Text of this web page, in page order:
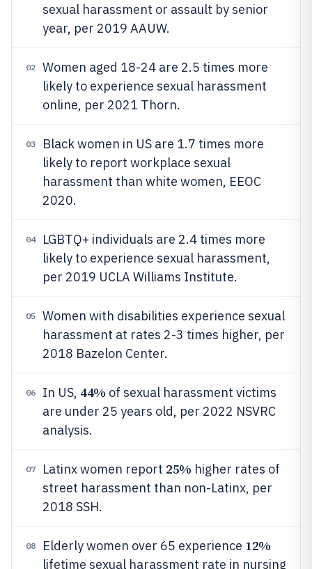
sexual harassment or assault by senior
year, per 2019 AAUW.
02
Women aged 18-24 are 2.5 times more
likely to experience sexual harassment
online, per 2021 Thorn.
03
Black women in US are 1.7 times more
likely to report workplace sexual
harassment than white women, EEOC
2020.
04
LGBTQ+ individuals are 2.4 times more
likely to experience sexual harassment,
per 2019 UCLA Williams Institute.
05
Women with disabilities experience sexual
harassment at rates 2-3 times higher, per
2018 Bazelon Center.
06 In US, 44% of sexual harassment victims
are under 25 years old, per 2022 NSVRC
analysis.
07 Latinx women report 25% higher rates of
street harassment than non-Latinx, per
2018 SSH.
08 Elderly women over 65 experience 12%
lifetime sexual harassment rate in nursing